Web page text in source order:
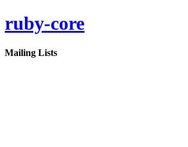
ruby-core
Mailing Lists